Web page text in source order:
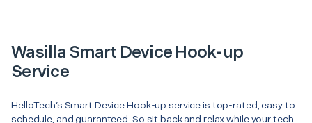
Wasilla Smart Device Hook-up
Service
HelloTech’s Smart Device Hook-up service is top-rated, easy to
schedule, and guaranteed. So sit back and relax while your tech